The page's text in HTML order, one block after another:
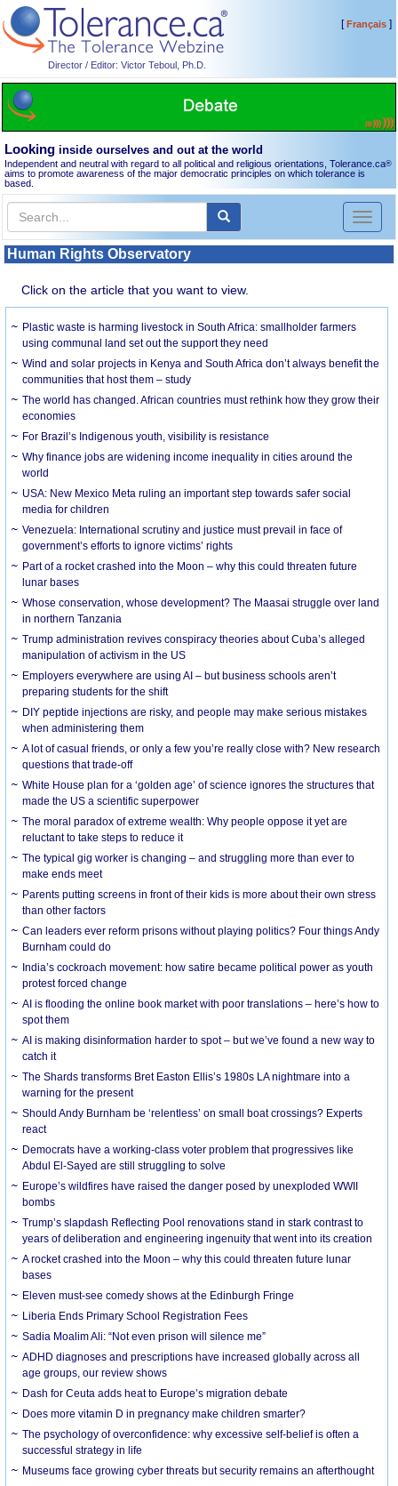
Director / Editor: Victor Teboul, Ph.D.
[Français]
Looking inside ourselves and out at the world
Independent and neutral with regard to all political and religious orientations, Tolerance.ca®
aims to promote awareness of the major democratic principles on which tolerance is
based.
Toggle
Human Rights Observatory
Click on the article that you want to view.
Plastic waste is harming livestock in South Africa: smallholder farmers
using communal land set out the support they need
Wind and solar projects in Kenya and South Africa don’t always benefit the
communities that host them – study
The world has changed. African countries must rethink how they grow their
economies
For Brazil’s Indigenous youth, visibility is resistance
Why finance jobs are widening income inequality in cities around the
world
USA: New Mexico Meta ruling an important step towards safer social
media for children
Venezuela: International scrutiny and justice must prevail in face of
government’s efforts to ignore victims’ rights
Part of a rocket crashed into the Moon – why this could threaten future
lunar bases
Whose conservation, whose development? The Maasai struggle over land
in northern Tanzania
Trump administration revives conspiracy theories about Cuba’s alleged
manipulation of activism in the US
Employers everywhere are using AI – but business schools aren’t
preparing students for the shift
DIY peptide injections are risky, and people may make serious mistakes
when administering them
A lot of casual friends, or only a few you’re really close with? New research
questions that trade-off
White House plan for a ‘golden age’ of science ignores the structures that
made the US a scientific superpower
The moral paradox of extreme wealth: Why people oppose it yet are
reluctant to take steps to reduce it
The typical gig worker is changing – and struggling more than ever to
make ends meet
Parents putting screens in front of their kids is more about their own stress
than other factors
Can leaders ever reform prisons without playing politics? Four things Andy
Burnham could do
India’s cockroach movement: how satire became political power as youth
protest forced change
AI is flooding the online book market with poor translations – here’s how to
spot them
AI is making disinformation harder to spot – but we’ve found a new way to
catch it
The Shards transforms Bret Easton Ellis’s 1980s LA nightmare into a
warning for the present
Should Andy Burnham be ‘relentless’ on small boat crossings? Experts
react
Democrats have a working-class voter problem that progressives like
Abdul El-Sayed are still struggling to solve
Europe’s wildfires have raised the danger posed by unexploded WWII
bombs
Trump’s slapdash Reflecting Pool renovations stand in stark contrast to
years of deliberation and engineering ingenuity that went into its creation
A rocket crashed into the Moon – why this could threaten future lunar
bases
Eleven must-see comedy shows at the Edinburgh Fringe
Liberia Ends Primary School Registration Fees
Sadia Moalim Ali: “Not even prison will silence me”
ADHD diagnoses and prescriptions have increased globally across all
age groups, our review shows
Dash for Ceuta adds heat to Europe’s migration debate
Does more vitamin D in pregnancy make children smarter?
The psychology of overconfidence: why excessive self-belief is often a
successful strategy in life
Museums face growing cyber threats but security remains an afterthought